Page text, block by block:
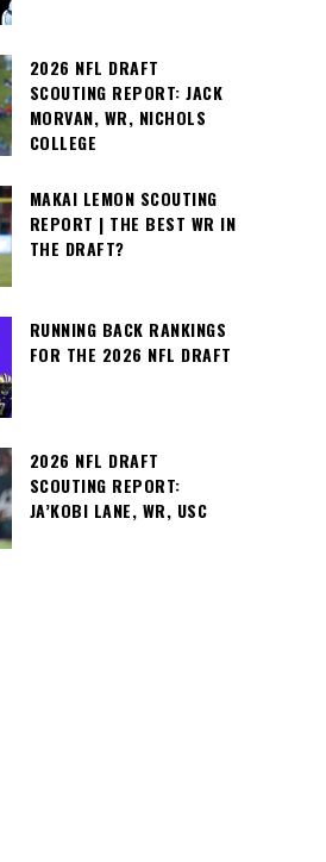
2026 NFL DRAFT
SCOUTING REPORT: JACK
MORVAN, WR, NICHOLS
COLLEGE
MAKAI LEMON SCOUTING
REPORT | THE BEST WR IN
THE DRAFT?
RUNNING BACK RANKINGS
FOR THE 2026 NFL DRAFT
2026 NFL DRAFT
SCOUTING REPORT:
JA’KOBI LANE, WR, USC